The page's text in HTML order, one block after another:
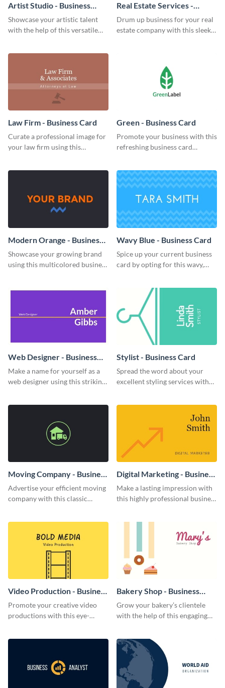
Artist Studio - Business
Card
Showcase your artistic talent
with the help of this versatile
Real Estate Services -
Business Card
Drum up business for your real
estate company with this sleek
Law Firm - Business Card
Curate a professional image for
your law firm using this
Green - Business Card
Promote your business with this
refreshing business card
Modern Orange - Business
Card
Showcase your growing brand
using this multicolored business
Wavy Blue - Business Card
Spice up your current business
card by opting for this wavy,
Web Designer - Business
Card
Make a name for yourself as a
web designer using this striking
Stylist - Business Card
Spread the word about your
excellent styling services with
Moving Company - Business
Card
Advertise your efficient moving
company with this classic
Digital Marketing - Business
Card
Make a lasting impression with
this highly professional business
Video Production - Business
Card
Promote your creative video
productions with this eye-
Bakery Shop - Business
Card
Grow your bakery’s clientele
with the help of this engaging